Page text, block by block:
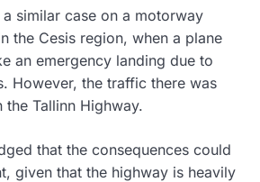
similar case on a motorway
the Cesis region, when a plane
an emergency landing due to
However, the traffic there was
the Tallinn Highway.
that the consequences could
given that the highway is heavily